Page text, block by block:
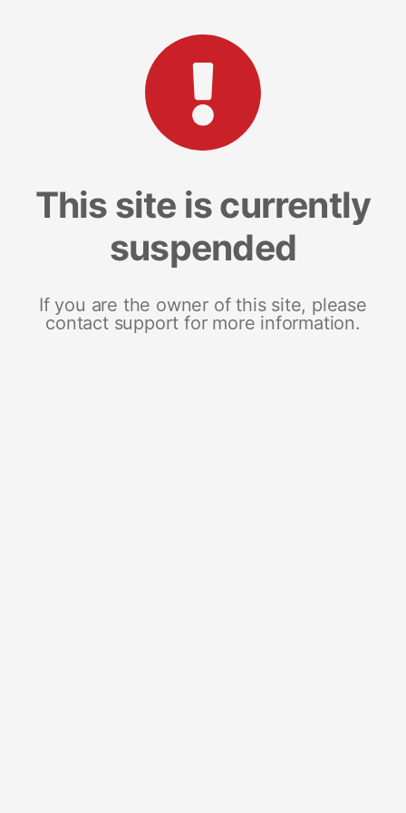
This site is currently
suspended
If you are the owner of this site, please
contact support for more information.